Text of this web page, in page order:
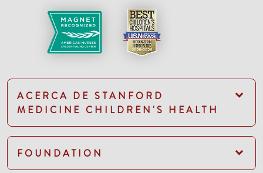
ACERCA DE STANFORD
MEDICINE CHILDREN'S HEALTH
FOUNDATION